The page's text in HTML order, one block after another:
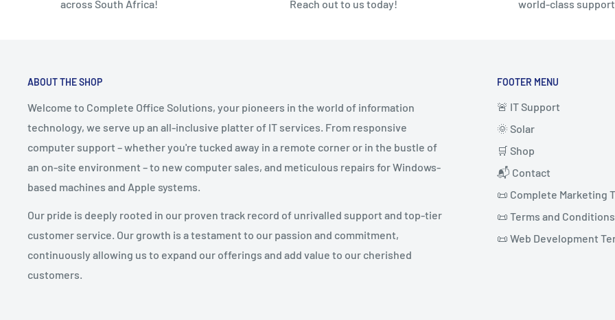
across South Africa!
Reach out to us today!
world-class support.
ABOUT THE SHOP
Welcome to Complete Office Solutions, your pioneers in the world of information
technology, we serve up an all-inclusive platter of IT services. From responsive
computer support – whether you're tucked away in a remote corner or in the bustle of
an on-site environment – to new computer sales, and meticulous repairs for Windows-
based machines and Apple systems.
Our pride is deeply rooted in our proven track record of unrivalled support and top-tier
customer service. Our growth is a testament to our passion and commitment,
continuously allowing us to expand our offerings and add value to our cherished
customers.
FOOTER MENU
🚨 IT Support
🌞 Solar
🛒 Shop
📬 Contact
📜 Complete Marketing
📜 Terms and Conditions
📜 Web Development